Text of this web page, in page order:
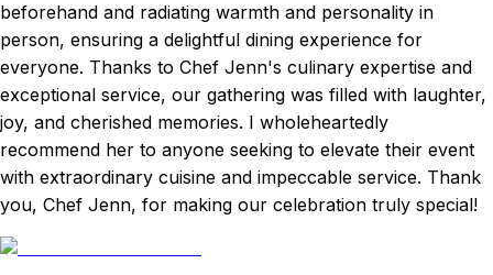
beforehand and radiating warmth and personality in
person, ensuring a delightful dining experience for
everyone. Thanks to Chef Jenn's culinary expertise and
exceptional service, our gathering was filled with laughter,
joy, and cherished memories. I wholeheartedly
recommend her to anyone seeking to elevate their event
with extraordinary cuisine and impeccable service. Thank
you, Chef Jenn, for making our celebration truly special!